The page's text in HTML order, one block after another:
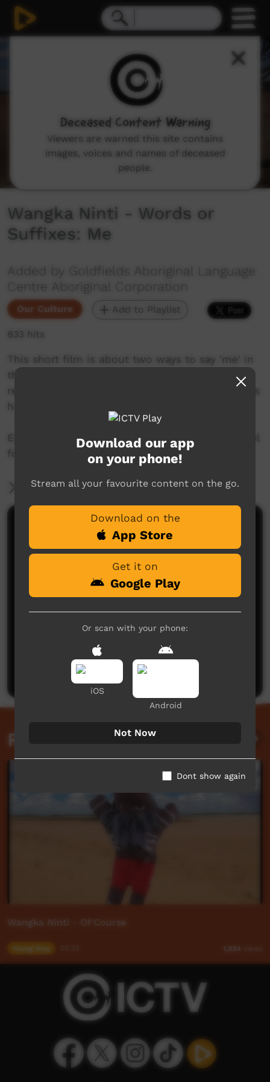
Wangka Ninti - Words or
Suffixes: Me
Added by Goldfields Aboriginal Language
Centre Aboriginal Corporation
Our Culture Add to Playlist
833 hits
This short film is about two ways to say 'me' in
the Pitjantjatjarra language from the Goldfields
region of Western Australia. Join Mr. Nintipayi as
he explains language each week.
Enjoy and check out GALCAC's YouTube channel
for a new film each week!
More Information
Comments on ICTV Play
No comments here yet
Be the first to share what you think.
Post a comment
Related videos
Wangka Ninti - Of Course
Young Way 1,334 views
Download our app
on your phone!
Stream all your favourite content on the go.
Download on the
App Store
Get it on
Google Play
Or scan with your phone:
iOS
Android
Not Now
Dont show again
Deceased Content Warning
Viewers are warned this site contains
images, voices and names of deceased
people.